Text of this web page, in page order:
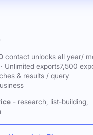
contact unlocks all year/
· Unlimited exports7,500
& results / query
- research, list-building,